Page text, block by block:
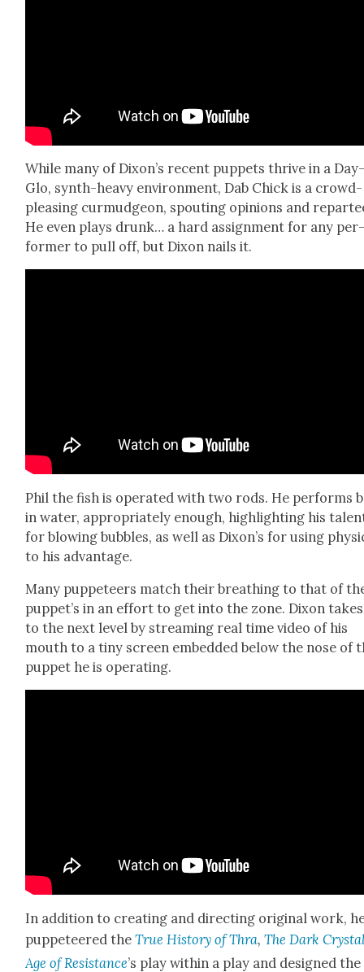
While many of Dixon’s recent pup­pets thrive in a
Glo, synth-heavy envi­ron­ment, Dab Chick is a crowd-
pleas­ing cur­mud­geon, spout­ing opin­ions and
He even plays drunk… a hard assign­ment for any
former to pull off, but Dixon nails it.
Phil the fish is oper­at­ed with two rods. He per­forms
in water, appro­pri­ate­ly enough, high­light­ing his
for blow­ing bub­bles, as well as Dixon’s for using
to his advan­tage.
Many pup­peteers match their breath­ing to that of
puppet’s in an effort to get into the zone. Dixon
to the next lev­el by stream­ing real time video of his
mouth to a tiny screen embed­ded below the nose of
pup­pet he is oper­at­ing.
In addi­tion to cre­at­ing and direct­ing orig­i­nal work,
pup­peteered theTrue His­to­ry of Thra,The Dark
Age of Resis­tance’s play with­in a play and designed the